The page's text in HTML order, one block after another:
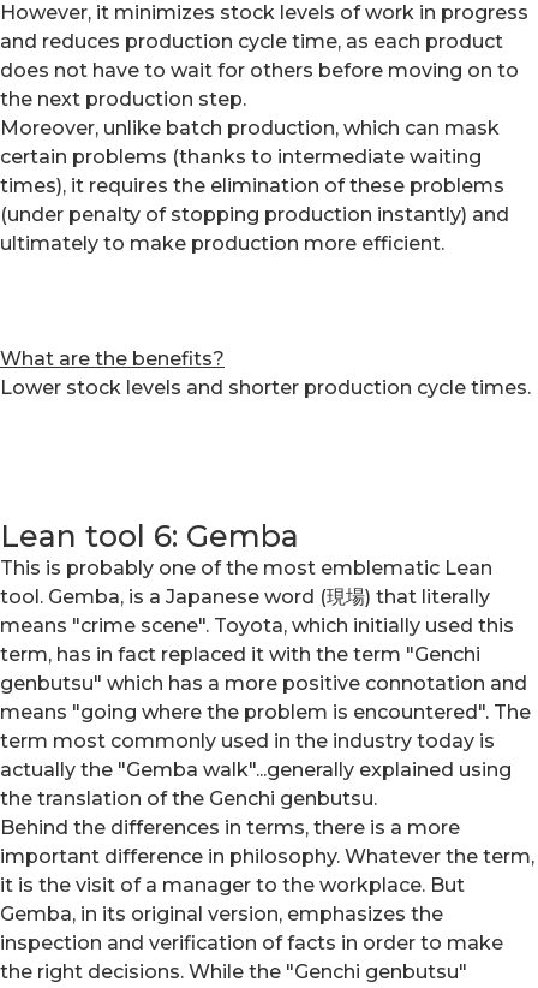
However, it minimizes stock levels of work in progress
and reduces production cycle time, as each product
does not have to wait for others before moving on to
the next production step.
Moreover, unlike batch production, which can mask
certain problems (thanks to intermediate waiting
times), it requires the elimination of these problems
(under penalty of stopping production instantly) and
ultimately to make production more efficient.
What are the benefits?
Lower stock levels and shorter production cycle times.
Lean tool 6: Gemba
This is probably one of the most emblematic Lean
tool. Gemba, is a Japanese word (現場) that literally
means "crime scene". Toyota, which initially used this
term, has in fact replaced it with the term "Genchi
genbutsu" which has a more positive connotation and
means "going where the problem is encountered". The
term most commonly used in the industry today is
actually the "Gemba walk"...generally explained using
the translation of the Genchi genbutsu.
Behind the differences in terms, there is a more
important difference in philosophy. Whatever the term,
it is the visit of a manager to the workplace. But
Gemba, in its original version, emphasizes the
inspection and verification of facts in order to make
the right decisions. While the "Genchi genbutsu"